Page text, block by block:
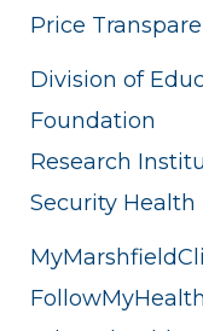
Price
Division of
Foundation
Research
Security Health
FollowMyHealth